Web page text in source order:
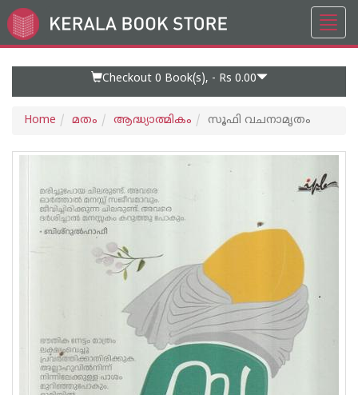
Go
to
Checkout 0 Book(s), - Rs 0.00
Home മതം ആദ്ധ്യാത്മികം സൂഫി വചനാമൃതം